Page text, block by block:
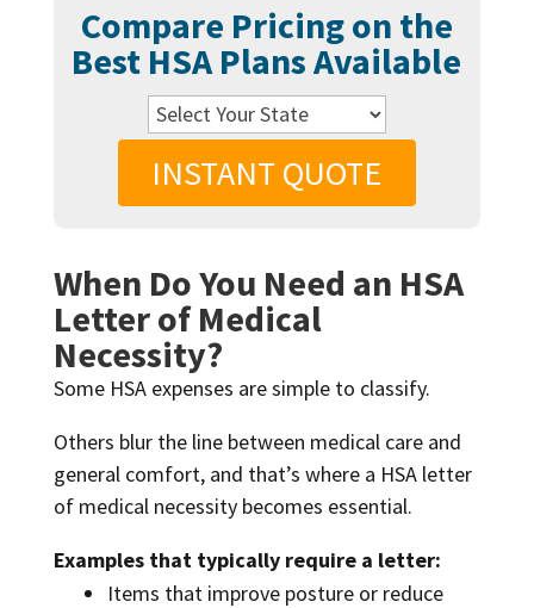
Compare Pricing on the
Best HSA Plans Available
INSTANT QUOTE
When Do You Need an HSA
Letter of Medical
Necessity?
Some HSA expenses are simple to classify.
Others blur the line between medical care and
general comfort, and that’s where a HSA letter
of medical necessity becomes essential.
Examples that typically require a letter:
Items that improve posture or reduce